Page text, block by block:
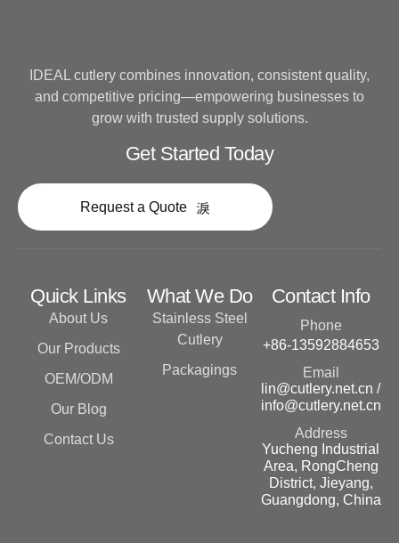
IDEAL cutlery combines innovation, consistent quality,
and competitive pricing—empowering businesses to
grow with trusted supply solutions.
Get Started Today
Request a Quote
Quick Links
About Us
Our Products
OEM/ODM
Our Blog
Contact Us
What We Do
Stainless Steel
Cutlery
Packagings
Contact Info
Phone
+86-13592884653
Email
lin@cutlery.net.cn /
info@cutlery.net.cn
Address
Yucheng Industrial
Area, RongCheng
District, Jieyang,
Guangdong, China